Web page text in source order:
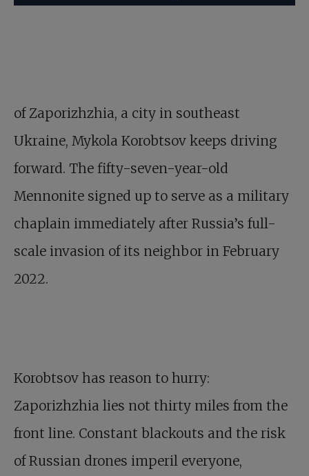
of Zaporizhzhia, a city in southeast
Ukraine, Mykola Korobtsov keeps driving
forward. The fifty-seven-year-old
Mennonite signed up to serve as a military
chaplain immediately after Russia’s full-
scale invasion of its neighbor in February
2022.
Korobtsov has reason to hurry:
Zaporizhzhia lies not thirty miles from the
front line. Constant blackouts and the risk
of Russian drones imperil everyone,